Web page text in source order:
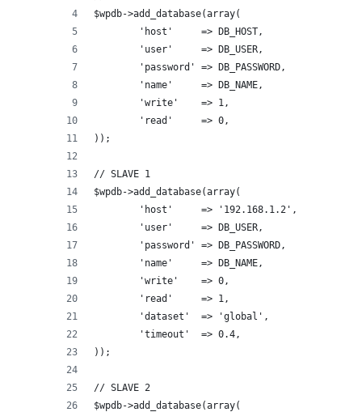
$wpdb->add_database(array(
	'host'     => DB_HOST,
	'user'     => DB_USER,
	'password' => DB_PASSWORD,
	'name'     => DB_NAME,
	'write'    => 1,
	'read'     => 0,
));
// SLAVE 1
$wpdb->add_database(array(
	'host'     => '192.168.1.2',
	'user'     => DB_USER,
	'password' => DB_PASSWORD,
	'name'     => DB_NAME,
	'write'    => 0,
	'read'     => 1,
	'dataset'  => 'global',
	'timeout'  => 0.4,
));
// SLAVE 2
$wpdb->add_database(array(